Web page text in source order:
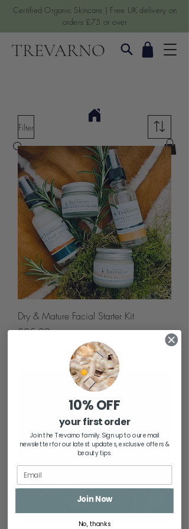
Certified Organic Skincare | Free UK delivery on
orders £75 or over
TREVARNO
Filter
Dry & Mature Facial Starter Kit
Price
£25.00
Add to Cart
10% OFF
your first order
Join the Trevarno family. Sign up to our email
newsletter for our latest updates, exclusive offers &
beauty tips.
Join Now
No, thanks